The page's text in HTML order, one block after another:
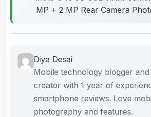
MP + 2 MP Rear Camera
Diya Desai
Mobile technology blogger and
creator with 1 year of
smartphone reviews. Love
photography and features.